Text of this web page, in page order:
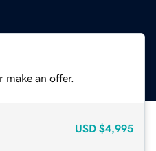
an offer.
USD $4,995